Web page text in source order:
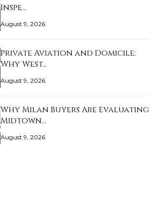
Inspe…
August 9, 2026
Private Aviation and Domicile:
Why West…
August 9, 2026
Why Milan Buyers Are Evaluating
Midtown…
August 9, 2026